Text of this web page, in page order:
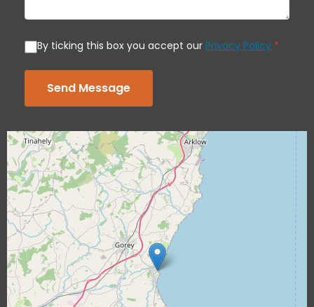
By ticking this box you accept our Privacy Policy *
Send Message